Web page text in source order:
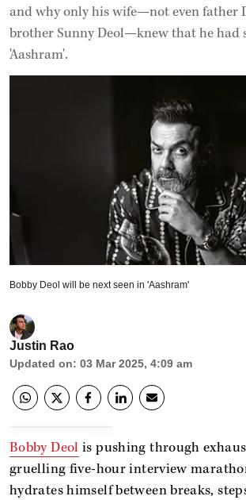
and why only his wife—not even father
brother Sunny Deol—knew that he had
'Aashram'.
Bobby Deol will be next seen in 'Aashram'
Justin Rao
Updated on: 03 Mar 2025, 4:09 am
Bobby Deol is pushing through
gruelling five-hour interview
hydrates himself between breaks,